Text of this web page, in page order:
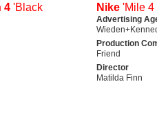
4 'Black
Nike 'Mile 4
Advertising
Production
Friend
Director
Matilda Finn